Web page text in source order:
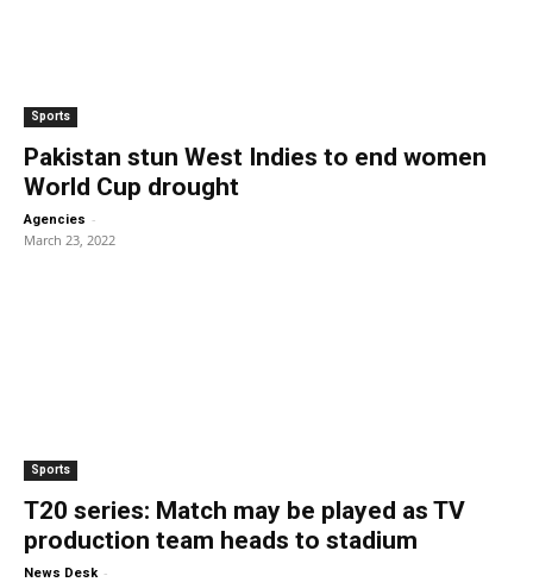
Sports
Pakistan stun West Indies to end women
World Cup drought
Agencies -
March 23, 2022
Sports
T20 series: Match may be played as TV
production team heads to stadium
News Desk -